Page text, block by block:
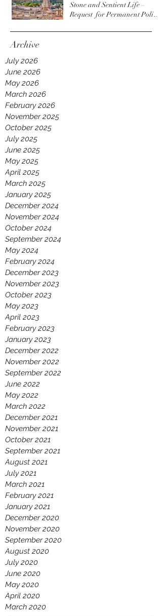
Stone and Sentient Life –
Request for Permanent Policy
Archive
July 2026
June 2026
May 2026
March 2026
February 2026
November 2025
October 2025
July 2025
June 2025
May 2025
April 2025
March 2025
January 2025
December 2024
November 2024
October 2024
September 2024
May 2024
February 2024
December 2023
November 2023
October 2023
May 2023
April 2023
February 2023
January 2023
December 2022
November 2022
September 2022
June 2022
May 2022
March 2022
December 2021
November 2021
October 2021
September 2021
August 2021
July 2021
March 2021
February 2021
January 2021
December 2020
November 2020
September 2020
August 2020
July 2020
June 2020
May 2020
April 2020
March 2020